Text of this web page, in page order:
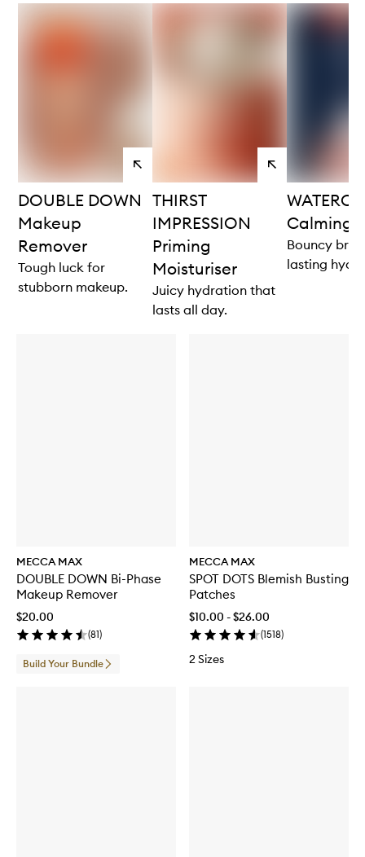
MECCA MAX
DOUBLE DOWN Bi-Phase
Makeup Remover
$20.00
(81)
Build Your Bundle
MECCA MAX
SPOT DOTS Blemish Busting
Patches
$10.00 - $26.00
(1518)
2 Sizes
View
products
DOUBLE DOWN
Makeup
Remover
Tough luck for
stubborn makeup.
View
products
THIRST
IMPRESSION
Priming
Moisturiser
Juicy hydration that
lasts all day.
Calming
Bouncy
lasting